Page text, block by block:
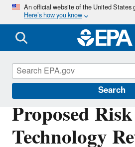
Skip
main
content
An official website of the United States
Here’s how you know
Search
Proposed
Technology
Stationary Sources of